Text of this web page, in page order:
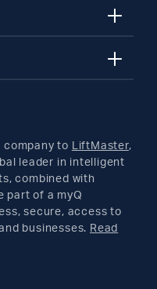
close
close
company to LiftMaster,
leader in intelligent
combined with
part of a myQ
secure, access to
businesses. Read